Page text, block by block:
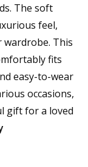
The soft
feel,
This
fits
easy-to-wear
occasions,
gift for a loved